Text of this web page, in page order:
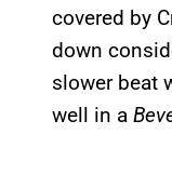
covered by
down
slower beat
well in a